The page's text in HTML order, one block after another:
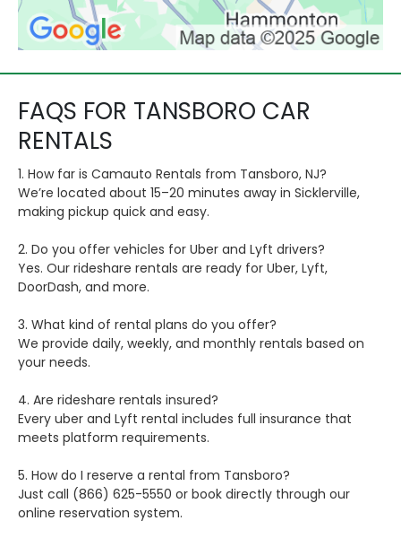
FAQS FOR TANSBORO CAR
RENTALS
1. How far is Camauto Rentals from Tansboro, NJ?
We’re located about 15–20 minutes away in Sicklerville,
making pickup quick and easy.
2. Do you offer vehicles for Uber and Lyft drivers?
Yes. Our rideshare rentals are ready for Uber, Lyft,
DoorDash, and more.
3. What kind of rental plans do you offer?
We provide daily, weekly, and monthly rentals based on
your needs.
4. Are rideshare rentals insured?
Every uber and Lyft rental includes full insurance that
meets platform requirements.
5. How do I reserve a rental from Tansboro?
Just call (866) 625-5550 or book directly through our
online reservation system.